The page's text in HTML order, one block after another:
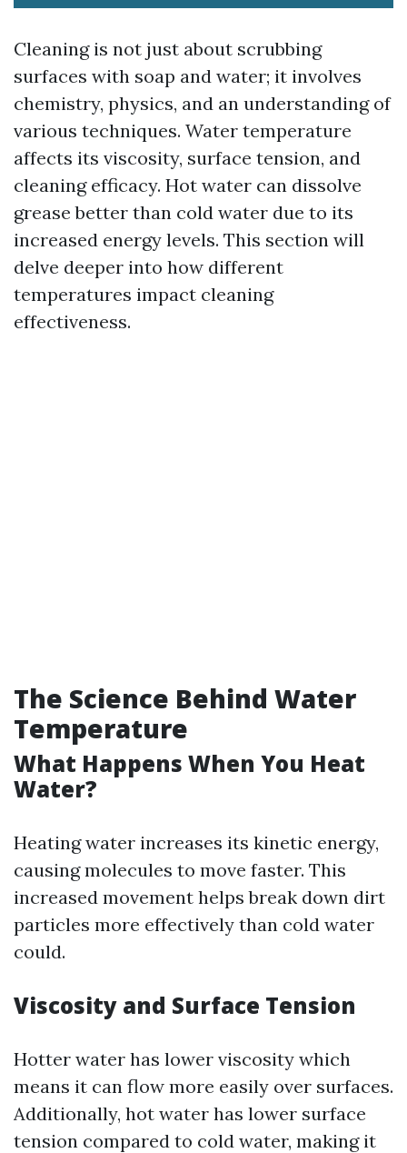
Cleaning is not just about scrubbing
surfaces with soap and water; it involves
chemistry, physics, and an understanding of
various techniques. Water temperature
affects its viscosity, surface tension, and
cleaning efficacy. Hot water can dissolve
grease better than cold water due to its
increased energy levels. This section will
delve deeper into how different
temperatures impact cleaning
effectiveness.
The Science Behind Water
Temperature
What Happens When You Heat
Water?
Heating water increases its kinetic energy,
causing molecules to move faster. This
increased movement helps break down dirt
particles more effectively than cold water
could.
Viscosity and Surface Tension
Hotter water has lower viscosity which
means it can flow more easily over surfaces.
Additionally, hot water has lower surface
tension compared to cold water, making it